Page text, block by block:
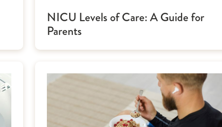
NICU Levels of Care: A Guide for
Parents